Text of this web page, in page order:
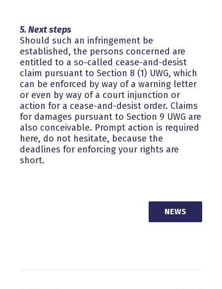
5. Next steps
Should such an infringement be
established, the persons concerned are
entitled to a so-called cease-and-desist
claim pursuant to Section 8 (1) UWG, which
can be enforced by way of a warning letter
or even by way of a court injunction or
action for a cease-and-desist order. Claims
for damages pursuant to Section 9 UWG are
also conceivable. Prompt action is required
here, do not hesitate, because the
deadlines for enforcing your rights are
short.
NEWS